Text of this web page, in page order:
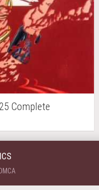
Complete
DMCA